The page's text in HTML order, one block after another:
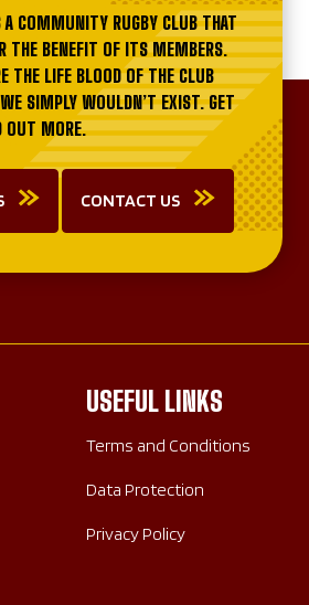
A COMMUNITY RUGBY CLUB THAT
THE BENEFIT OF ITS MEMBERS.
THE LIFE BLOOD OF THE CLUB
SIMPLY WOULDN’T EXIST. GET
OUT MORE.
CONTACT US
USEFUL LINKS
Terms and Conditions
Data Protection
Privacy Policy